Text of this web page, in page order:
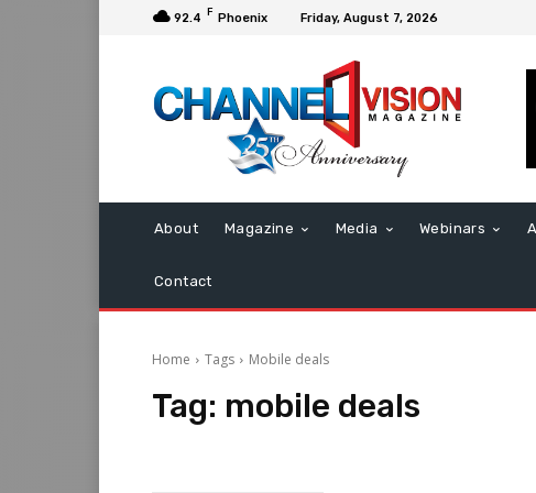
92.4 F Phoenix Friday, August 7, 2026
About Magazine Media Webinars
Contact
Home Tags Mobile deals
Tag: mobile deals